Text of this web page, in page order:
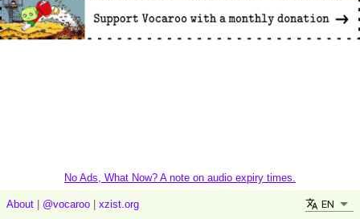
No Ads, What Now? A note on audio expiry times.
About @vocaroo xzist.org EN